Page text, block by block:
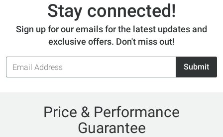
Stay connected!
Sign up for our emails for the latest updates and
exclusive offers. Don't miss out!
Email
Address
Submit
Price & Performance
Guarantee